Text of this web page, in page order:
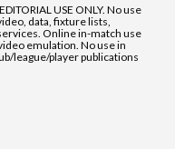
EDITORIAL USE ONLY. No use
data, fixture lists,
Online in-match use
emulation. No use in
league/player publications